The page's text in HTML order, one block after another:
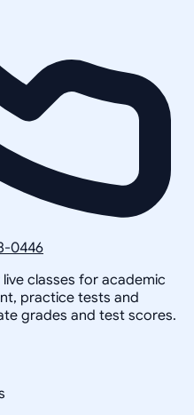
0446
classes for academic
practice tests and
grades and test scores.